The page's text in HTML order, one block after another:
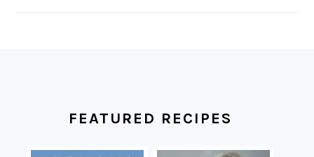
FEATURED RECIPES